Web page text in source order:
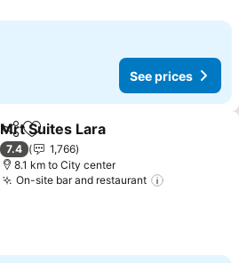
See prices
ShareAdd to favorites
Mrt Suites Lara
7.4
1,766
8.1 km to City center
On-site bar and restaurant